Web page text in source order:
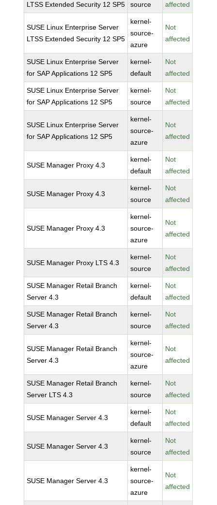
LTSS Extended Security 12 SP5
source
affected
SUSE Linux Enterprise Server
LTSS Extended Security 12 SP5
kernel-
source-
azure
Not
affected
SUSE Linux Enterprise Server
for SAP Applications 12 SP5
kernel-
default
Not
affected
SUSE Linux Enterprise Server
for SAP Applications 12 SP5
kernel-
source
Not
affected
SUSE Linux Enterprise Server
for SAP Applications 12 SP5
kernel-
source-
azure
Not
affected
SUSE Manager Proxy 4.3
kernel-
default
Not
affected
SUSE Manager Proxy 4.3
kernel-
source
Not
affected
SUSE Manager Proxy 4.3
kernel-
source-
azure
Not
affected
SUSE Manager Proxy LTS 4.3
kernel-
source
Not
affected
SUSE Manager Retail Branch
Server 4.3
kernel-
default
Not
affected
SUSE Manager Retail Branch
Server 4.3
kernel-
source
Not
affected
SUSE Manager Retail Branch
Server 4.3
kernel-
source-
azure
Not
affected
SUSE Manager Retail Branch
Server LTS 4.3
kernel-
source
Not
affected
SUSE Manager Server 4.3
kernel-
default
Not
affected
SUSE Manager Server 4.3
kernel-
source
Not
affected
SUSE Manager Server 4.3
kernel-
source-
azure
Not
affected